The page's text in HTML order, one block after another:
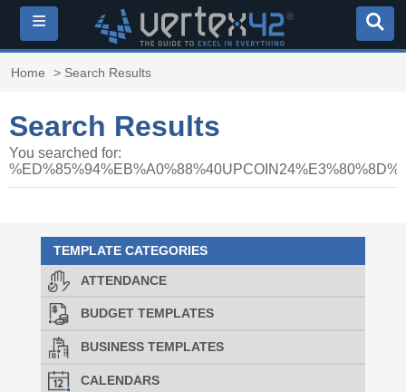
≡
Home > Search Results
Search Results
You searched for:
TEMPLATE CATEGORIES
ATTENDANCE
BUDGET TEMPLATES
BUSINESS TEMPLATES
CALENDARS